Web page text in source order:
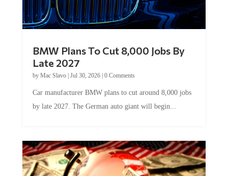
BMW Plans To Cut 8,000 Jobs By
Late 2027
by Mac Slavo| Jul 30, 2026| 0 Comments
Car manufacturer BMW plans to cut around 8,000 jobs
by late 2027. The German auto giant will begin...